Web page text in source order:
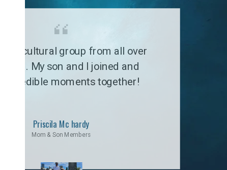
multicultural group from all over
world. My son and I joined and
incredible moments together!
Priscila Mc hardy
Mom & Son Members